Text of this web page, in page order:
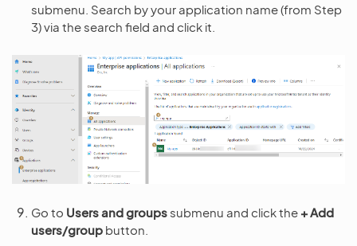
submenu. Search by your application name (from Step
3) via the search field and click it.
Go to Users and groups submenu and click the + Add
users/group button.